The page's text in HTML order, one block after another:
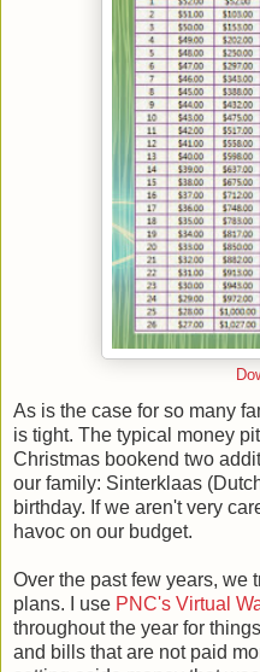
As is the case for so many
is tight. The typical money
Christmas bookend two
our family: Sinterklaas
birthday. If we aren't very
havoc on our budget.
Over the past few years, we
plans. I use PNC's Virtual
throughout the year for
and bills that are not paid